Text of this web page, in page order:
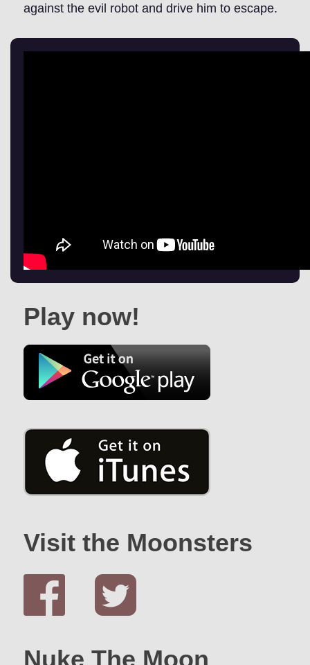
against the evil robot and drive him to escape.
Play now!
Visit the Moonsters
Nuke The Moon